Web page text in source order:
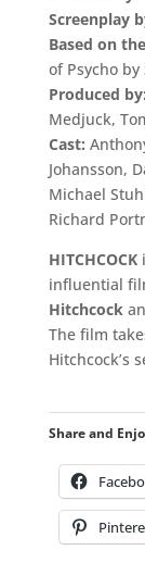
Screenplay
Based on
of Psycho
Produced by:
Medjuck,
Cast:
Johansson,
Michael
Richard
HITCHCOCK
influential
Hitchcock
The film
Hitchcock’s
Share and